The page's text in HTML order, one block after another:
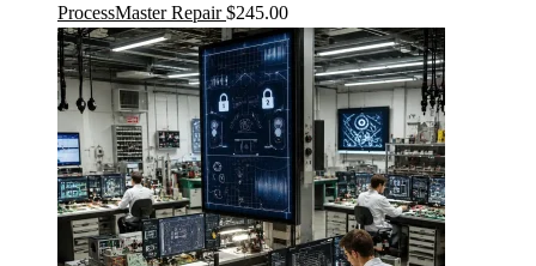
ProcessMaster Repair $245.00